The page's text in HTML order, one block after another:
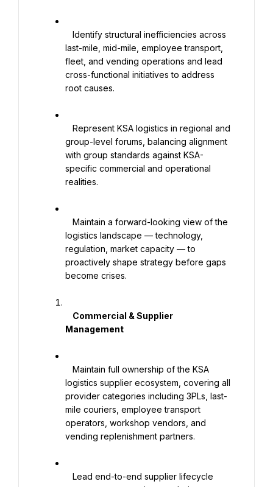
last-mile, mid-mile, employee transport,
fleet, and vending operations and lead
cross-functional initiatives to address
root causes.
group-level forums, balancing alignment
with group standards against KSA-
specific commercial and operational
realities.
logistics landscape — technology,
regulation, market capacity — to
proactively shape strategy before gaps
become crises.
Management
logistics supplier ecosystem, covering all
provider categories including 3PLs, last-
mile couriers, employee transport
operators, workshop vendors, and
vending replenishment partners.